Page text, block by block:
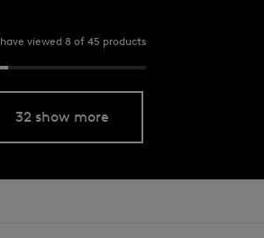
viewed 8 of 45 products
32 show more